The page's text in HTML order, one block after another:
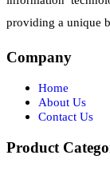
providing a unique
Company
Home
About Us
Contact Us
Product